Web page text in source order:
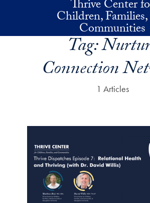
Thrive Center
Children,
Communities
Tag:
Connection
1 Articles